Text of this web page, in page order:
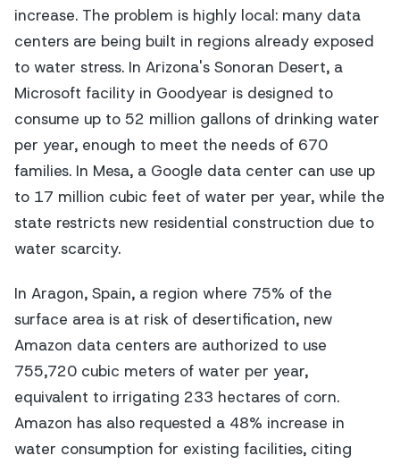
increase. The problem is highly local: many data
centers are being built in regions already exposed
to water stress. In Arizona's Sonoran Desert, a
Microsoft facility in Goodyear is designed to
consume up to 52 million gallons of drinking water
per year, enough to meet the needs of 670
families. In Mesa, a Google data center can use up
to 17 million cubic feet of water per year, while the
state restricts new residential construction due to
water scarcity.
In Aragon, Spain, a region where 75% of the
surface area is at risk of desertification, new
Amazon data centers are authorized to use
755,720 cubic meters of water per year,
equivalent to irrigating 233 hectares of corn.
Amazon has also requested a 48% increase in
water consumption for existing facilities, citing